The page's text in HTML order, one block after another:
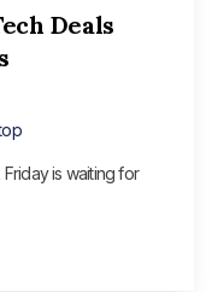
Deals
is waiting for